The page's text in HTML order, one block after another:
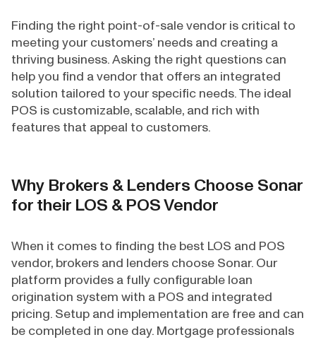
Finding the right point-of-sale vendor is critical to
meeting your customers’ needs and creating a
thriving business. Asking the right questions can
help you find a vendor that offers an integrated
solution tailored to your specific needs. The ideal
POS is customizable, scalable, and rich with
features that appeal to customers.
Why Brokers & Lenders Choose Sonar
for their LOS & POS Vendor
When it comes to finding the best LOS and POS
vendor, brokers and lenders choose Sonar. Our
platform provides a fully configurable loan
origination system with a POS and integrated
pricing. Setup and implementation are free and can
be completed in one day. Mortgage professionals